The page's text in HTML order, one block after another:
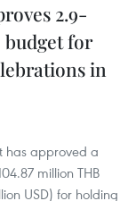
2.9-
for
in
has approved a
million THB
USD) for holding